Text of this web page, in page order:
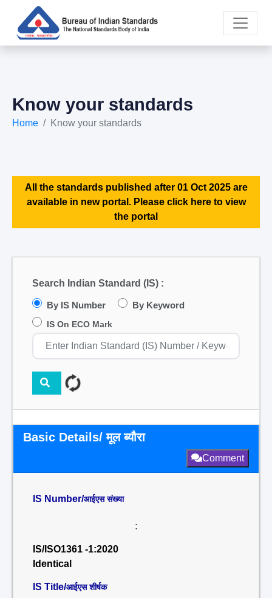
Know your standards
Home Know your standards
All the standards published after 01 Oct 2025 are
available in new portal. Please click here to view
the portal
Search Indian Standard (IS) :
By IS Number By Keyword
IS On ECO Mark
Basic Details/ मूल ब्यौरा
Comment
IS Number/आईएस संख्या
:
IS/ISO1361 -1:2020
Identical
IS Title/आईएस शीर्षक